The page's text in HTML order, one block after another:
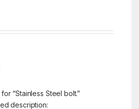
“Stainless Steel bolt.”
description: